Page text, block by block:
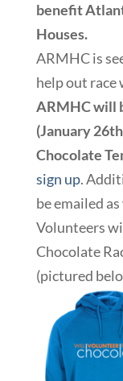
benefit
Houses.
ARMHC is
help out race
ARMHC will
(January
Chocolate
sign up.
be emailed
Volunteers
Chocolate
(pictured